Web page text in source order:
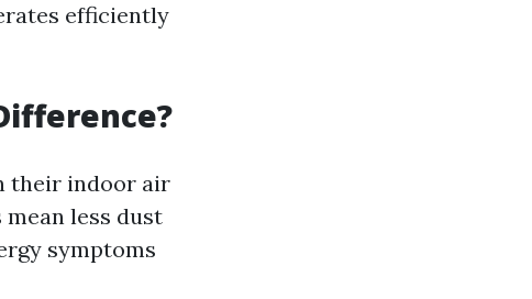
efficiently
their indoor air
less dust
symptoms